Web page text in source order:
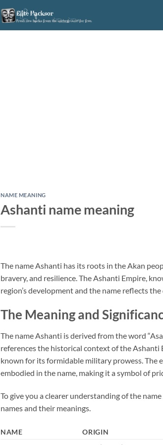
NAME MEANING
Ashanti name meaning
The name Ashanti has its roots in the Akan
bravery, and resilience. The Ashanti Empire,
region’s development and the name reflects
The Meaning and
The name Ashanti is derived from the word
references the historical context of the
known for its formidable military prowess. The
embodied in the name, making it a symbol of
To give you a clearer understanding of the
names and their meanings.
NAME ORIGIN